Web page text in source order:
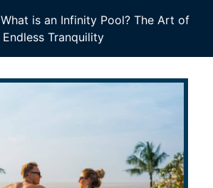
What is an Infinity Pool? The Art of
Endless Tranquility